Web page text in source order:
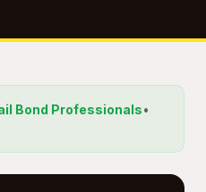
Bond Professionals•